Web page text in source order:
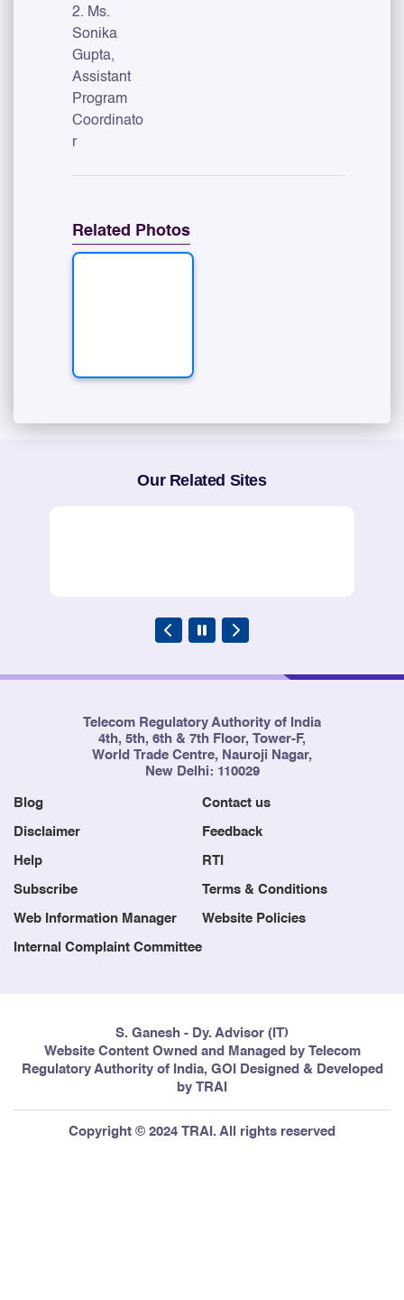
2. Ms.
Sonika
Gupta,
Assistant
Program
Coordinato
r
Related Photos
Our Related Sites
Telecom Regulatory Authority of India
4th, 5th, 6th & 7th Floor, Tower-F,
World Trade Centre, Nauroji Nagar,
New Delhi: 110029
Blog Contact us
Disclaimer Feedback
Help RTI
Subscribe Terms & Conditions
Web Information Manager Website Policies
Internal Complaint Committee
S. Ganesh - Dy. Advisor (IT)
Website Content Owned and Managed by Telecom
Regulatory Authority of India, GOI Designed & Developed
by TRAI
Copyright © 2024 TRAI. All rights reserved